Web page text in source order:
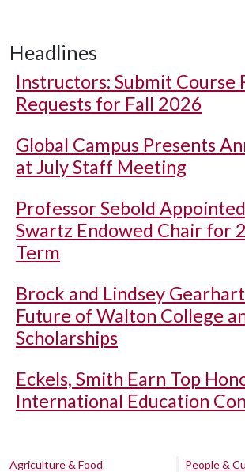
Headlines
Instructors: Submit Course
Requests for Fall 2026
Global Campus Presents
at July Staff Meeting
Professor Sebold
Swartz Endowed Chair for
Term
Brock and Lindsey
Future of Walton College
Scholarships
Eckels, Smith Earn Top
International Education
Agriculture & Food
People &